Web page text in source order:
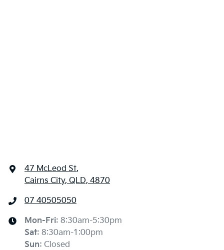
47 McLeod St,
Cairns City, QLD, 4870
07 40505050
Mon-Fri: 8:30am-5:30pm
Sat: 8:30am-1:00pm
Sun: Closed